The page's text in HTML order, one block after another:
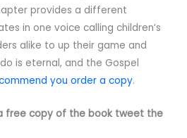
provides a different
in one voice calling children’s
alike to up their game and
is eternal, and the Gospel
you order a copy.
free copy of the book tweet the